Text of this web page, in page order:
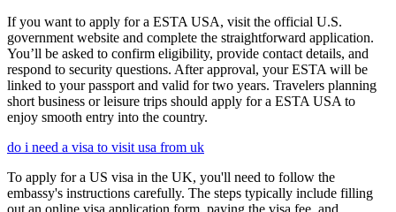
If you want to apply for a ESTA USA, visit the official U.S.
government website and complete the straightforward application.
You’ll be asked to confirm eligibility, provide contact details, and
respond to security questions. After approval, your ESTA will be
linked to your passport and valid for two years. Travelers planning
short business or leisure trips should apply for a ESTA USA to
enjoy smooth entry into the country.
do i need a visa to visit usa from uk
To apply for a US visa in the UK, you'll need to follow the
embassy's instructions carefully. The steps typically include filling
out an online visa application form, paying the visa fee, and